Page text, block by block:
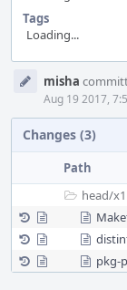
Tags
Loading...
Timelinemisha
Aug 19 2017,
Changes (3)
Path
head/
pkg-